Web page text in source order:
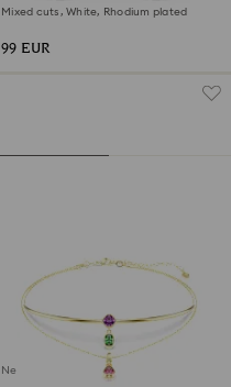
Mixed cuts, White, Rhodium plated
99 EUR
New